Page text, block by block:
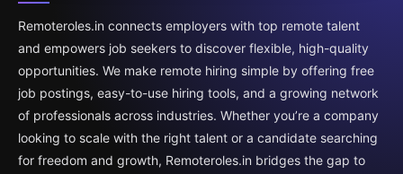
Remoteroles.in connects employers with top remote talent
and empowers job seekers to discover flexible, high-quality
opportunities. We make remote hiring simple by offering free
job postings, easy-to-use hiring tools, and a growing network
of professionals across industries. Whether you’re a company
looking to scale with the right talent or a candidate searching
for freedom and growth, Remoteroles.in bridges the gap to